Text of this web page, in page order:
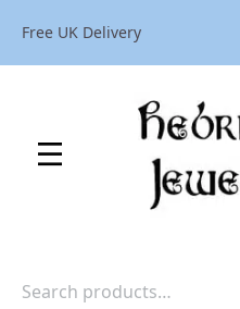
Free UK Delivery
for: